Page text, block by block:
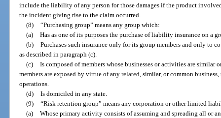
include the liability of any person for those damages if the product
the incident giving rise to the claim occurred.
(8) “Purchasing group” means any group which:
(a) Has as one of its purposes the purchase of liability insurance on a
(b) Purchases such insurance only for its group members and only to
as described in paragraph (c).
(c) Is composed of members whose businesses or activities are
members are exposed by virtue of any related, similar, or common
operations.
(d) Is domiciled in any state.
(9) “Risk retention group” means any corporation or other limited
(a) Whose primary activity consists of assuming and spreading all or